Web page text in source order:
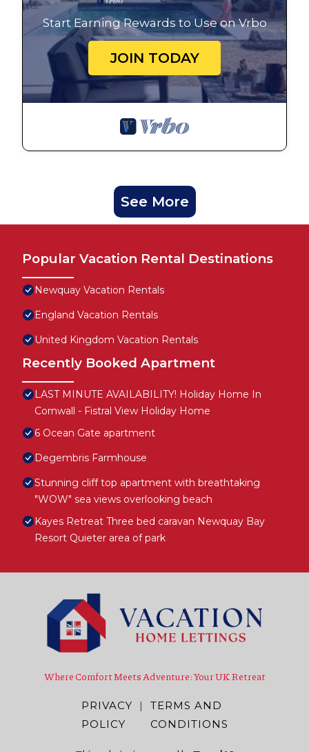
Start Earning Rewards to Use on Vrbo
JOIN TODAY
See More
Popular Vacation Rental Destinations
Newquay Vacation Rentals
England Vacation Rentals
United Kingdom Vacation Rentals
Recently Booked Apartment
LAST MINUTE AVAILABILITY! Holiday Home In
Cornwall - Fistral View Holiday Home
6 Ocean Gate apartment
Degembris Farmhouse
Stunning cliff top apartment with breathtaking
"WOW" sea views overlooking beach
Kayes Retreat Three bed caravan Newquay Bay
Resort Quieter area of park
Where Comfort Meets Adventure: Your UK Retreat
PRIVACY
POLICY
|
TERMS AND
CONDITIONS